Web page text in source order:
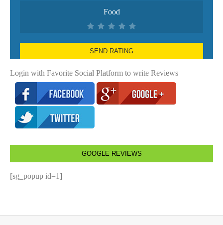
Food
SEND RATING
Login with Favorite Social Platform to write Reviews
GOOGLE REVIEWS
[sg_popup id=1]